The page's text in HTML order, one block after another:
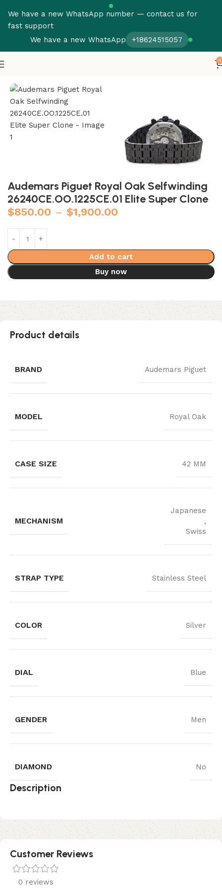
We have a new WhatsApp number — contact us for
fast support
We have a new WhatsApp
+18624515057
0
Audemars Piguet Royal Oak Selfwinding
26240CE.OO.1225CE.01 Elite Super Clone
$850.00 – $1,900.00
Add to cart
Buy now
Product details
BRAND Audemars Piguet
MODEL Royal Oak
CASE SIZE 42 MM
MECHANISM
Japanese
,
Swiss
STRAP TYPE Stainless Steel
COLOR Silver
DIAL Blue
GENDER Men
DIAMOND No
Description
Customer Reviews
0 reviews